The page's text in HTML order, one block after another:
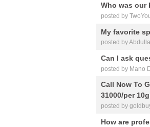
Who was our
posted by
My favorite
posted by
Can I ask
posted by Mano
Call Now To
31000/per
posted by
How are